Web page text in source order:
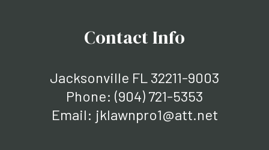
Contact Info
Jacksonville FL 32211-9003
Phone: (904) 721-5353
Email: jklawnpro1@att.net